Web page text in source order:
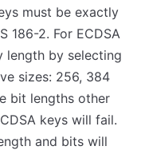
must be exactly
186-2. For ECDSA
length by selecting
sizes: 256, 384
bit lengths other
keys will fail.
and bits will